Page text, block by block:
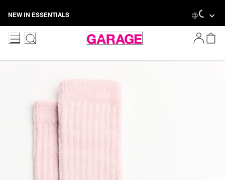
NEW IN ESSENTIALS